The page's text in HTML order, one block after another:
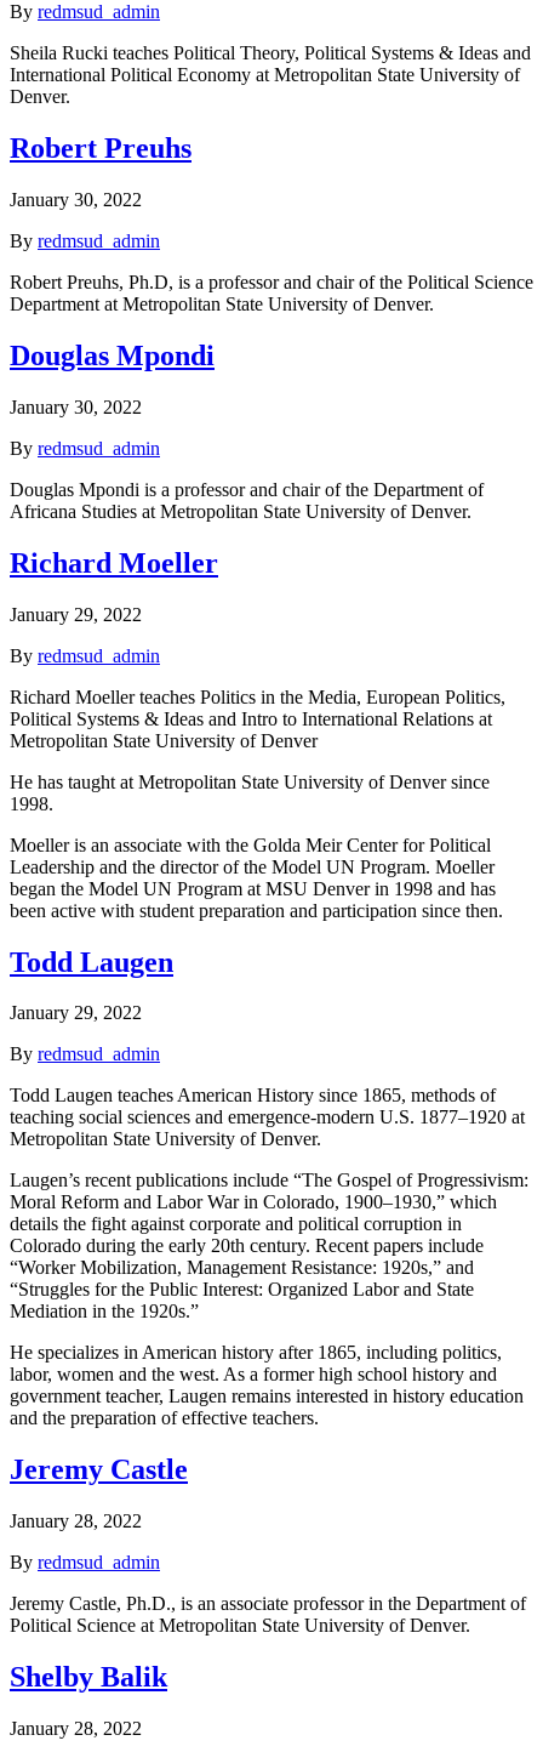
By redmsud_admin
Sheila Rucki teaches Political Theory, Political Systems & Ideas and
International Political Economy at Metropolitan State University of
Denver.
Robert Preuhs
January 30, 2022
By redmsud_admin
Robert Preuhs, Ph.D, is a professor and chair of the Political Science
Department at Metropolitan State University of Denver.
Douglas Mpondi
January 30, 2022
By redmsud_admin
Douglas Mpondi is a professor and chair of the Department of
Africana Studies at Metropolitan State University of Denver.
Richard Moeller
January 29, 2022
By redmsud_admin
Richard Moeller teaches Politics in the Media, European Politics,
Political Systems & Ideas and Intro to International Relations at
Metropolitan State University of Denver
He has taught at Metropolitan State University of Denver since
1998.
Moeller is an associate with the Golda Meir Center for Political
Leadership and the director of the Model UN Program. Moeller
began the Model UN Program at MSU Denver in 1998 and has
been active with student preparation and participation since then.
Todd Laugen
January 29, 2022
By redmsud_admin
Todd Laugen teaches American History since 1865, methods of
teaching social sciences and emergence-modern U.S. 1877–1920 at
Metropolitan State University of Denver.
Laugen’s recent publications include “The Gospel of Progressivism:
Moral Reform and Labor War in Colorado, 1900–1930,” which
details the fight against corporate and political corruption in
Colorado during the early 20th century. Recent papers include
“Worker Mobilization, Management Resistance: 1920s,” and
“Struggles for the Public Interest: Organized Labor and State
Mediation in the 1920s.”
He specializes in American history after 1865, including politics,
labor, women and the west. As a former high school history and
government teacher, Laugen remains interested in history education
and the preparation of effective teachers.
Jeremy Castle
January 28, 2022
By redmsud_admin
Jeremy Castle, Ph.D., is an associate professor in the Department of
Political Science at Metropolitan State University of Denver.
Shelby Balik
January 28, 2022